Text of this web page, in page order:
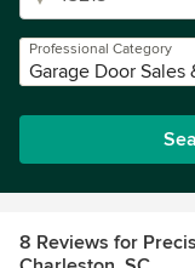
Professional Category
Garage Door Sales
8 Reviews for